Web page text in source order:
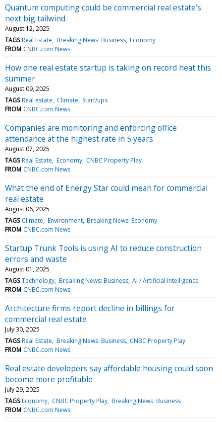
Quantum computing could be commercial real estate’s
next big tailwind
August 12, 2025
TAGS Real Estate Breaking News: Business Economy
FROM CNBC.com News
How one real estate startup is taking on record heat this
summer
August 09, 2025
TAGS Real estate Climate Start/ups
FROM CNBC.com News
Companies are monitoring and enforcing office
attendance at the highest rate in 5 years
August 07, 2025
TAGS Real Estate Economy CNBC Property Play
FROM CNBC.com News
What the end of Energy Star could mean for commercial
real estate
August 06, 2025
TAGS Climate Environment Breaking News: Economy
FROM CNBC.com News
Startup Trunk Tools is using AI to reduce construction
errors and waste
August 01, 2025
TAGS Technology Breaking News: Business AI / Artificial Intelligence
FROM CNBC.com News
Architecture firms report decline in billings for
commercial real estate
July 30, 2025
TAGS Real Estate Breaking News: Business CNBC Property Play
FROM CNBC.com News
Real estate developers say affordable housing could soon
become more profitable
July 29, 2025
TAGS Economy CNBC Property Play Breaking News: Business
FROM CNBC.com News